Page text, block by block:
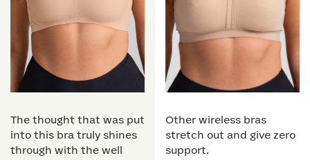
The thought that was put
into this bra truly shines
through with the well
Other wireless bras
stretch out and give zero
support.